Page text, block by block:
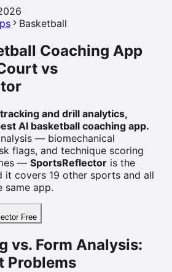
Basketball
Coaching App
vs
and drill analytics,
AI basketball coaching app.
— biomechanical
flags, and technique scoring
— SportsReflector is the
it covers 19 other sports and all
same app.
Free
vs. Form Analysis:
Problems